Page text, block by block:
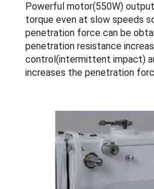
Powerful motor(550W)
torque even at slow speeds
penetration force can be
penetration resistance
control(intermittent impact)
increases the penetration